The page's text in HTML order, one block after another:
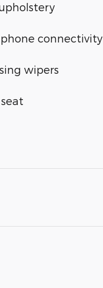
phone connectivity
wipers